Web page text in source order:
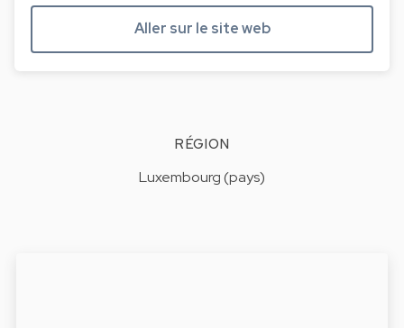
Aller sur le site web
RÉGION
Luxembourg (pays)